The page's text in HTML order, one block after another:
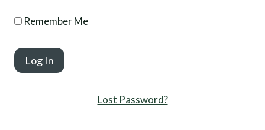
Remember Me
Lost Password?